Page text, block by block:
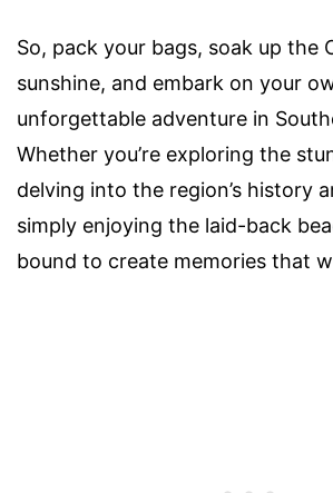
So, pack your bags, soak up the
sunshine, and embark on your
unforgettable adventure in
Whether you’re exploring the
delving into the region’s history
simply enjoying the laid-back
bound to create memories that